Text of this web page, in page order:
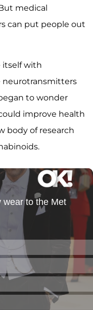
medical
can put people out
itself with
neurotransmitters
to wonder
improve health
body of research